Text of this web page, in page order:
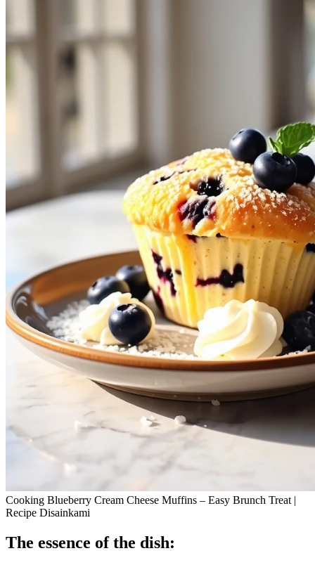
Cooking Blueberry Cream Cheese Muffins – Easy Brunch Treat |
Recipe Disainkami
The essence of the dish: